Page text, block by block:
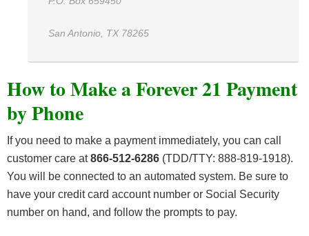
San Antonio, TX 78265
How to Make a Forever 21 Payment
by Phone
If you need to make a payment immediately, you can call
customer care at866-512-6286 (TDD/TTY: 888-819-1918).
You will be connected to an automated system. Be sure to
have your credit card account number or Social Security
number on hand, and follow the prompts to pay.